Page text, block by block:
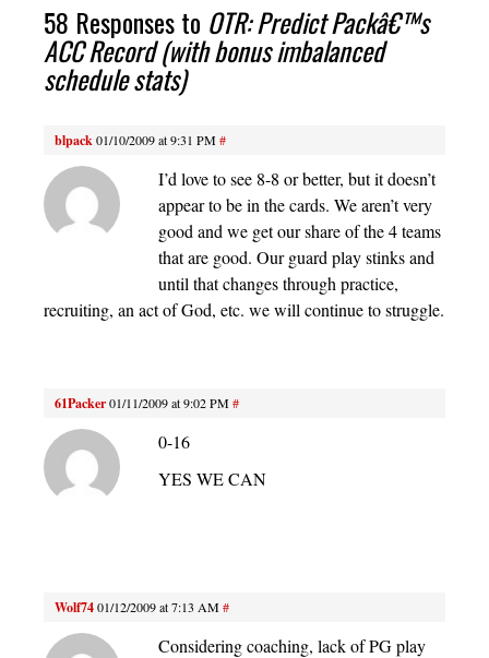
58 Responses to OTR: Predict Packâ€™s
ACC Record (with bonus imbalanced
schedule stats)
blpack01/10/2009 at 9:31 PM#
I’d love to see 8-8 or better, but it doesn’t
appear to be in the cards. We aren’t very
good and we get our share of the 4 teams
that are good. Our guard play stinks and
until that changes through practice,
recruiting, an act of God, etc. we will continue to struggle.
61Packer01/11/2009 at 9:02 PM#
0-16
YES WE CAN
Wolf7401/12/2009 at 7:13 AM#
Considering coaching, lack of PG play